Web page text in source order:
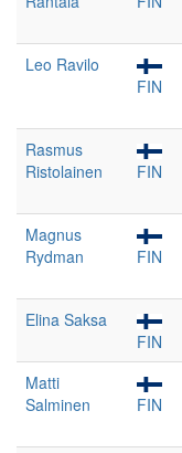
Leo Ravilo
FIN
Rasmus
Ristolainen
FIN
Magnus
Rydman
FIN
Elina Saksa
FIN
Matti
Salminen
FIN